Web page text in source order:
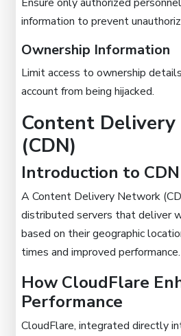
information to prevent
Ownership Information
Limit access to ownership
account from being hijacked.
Content
(CDN)
Introduction to CDN
A Content Delivery Network
distributed servers that deliver
based on their geographic
times and improved performance.
How CloudFlare
Performance
CloudFlare, integrated directly